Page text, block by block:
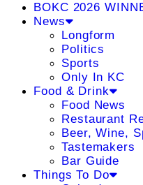
BOKC 2026
News
Longform
Politics
Sports
Only In KC
Food & Drink
Food News
Restaurant
Beer, Wine,
Tastemakers
Bar Guide
Things To Do